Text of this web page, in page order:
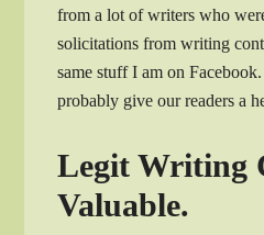
from a lot of writers who
solicitations from writing
same stuff I am on
probably give our readers a
Legit Writing
Valuable.